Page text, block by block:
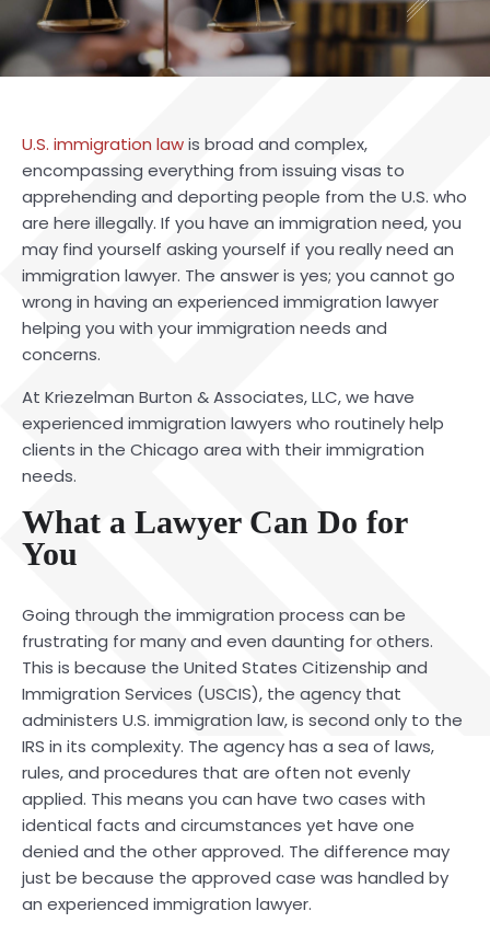
U.S. immigration lawis broad and complex,
encompassing everything from issuing visas to
apprehending and deporting people from the U.S. who
are here illegally. If you have an immigration need, you
may find yourself asking yourself if you really need an
immigration lawyer. The answer is yes; you cannot go
wrong in having an experienced immigration lawyer
helping you with your immigration needs and
concerns.
At Kriezelman Burton & Associates, LLC, we have
experienced immigration lawyers who routinely help
clients in the Chicago area with their immigration
needs.
What a Lawyer Can Do for
You
Going through the immigration process can be
frustrating for many and even daunting for others.
This is because the United States Citizenship and
Immigration Services (USCIS), the agency that
administers U.S. immigration law, is second only to the
IRS in its complexity. The agency has a sea of laws,
rules, and procedures that are often not evenly
applied. This means you can have two cases with
identical facts and circumstances yet have one
denied and the other approved. The difference may
just be because the approved case was handled by
an experienced immigration lawyer.